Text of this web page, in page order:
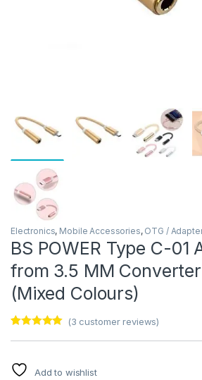
Electronics, Mobile Accessories, OTG /
BS POWER Type C-01
from 3.5 MM
(Mixed Colours)
customer
ratings
(3 customer reviews)
Add to wishlist